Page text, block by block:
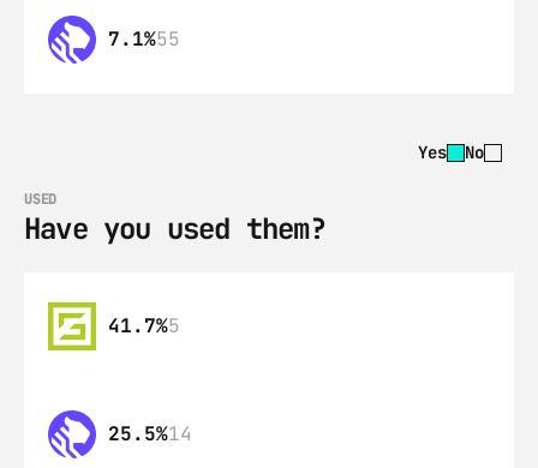
7.1%55
Yes No
USED
Have you used them?
41.7%5
25.5%14